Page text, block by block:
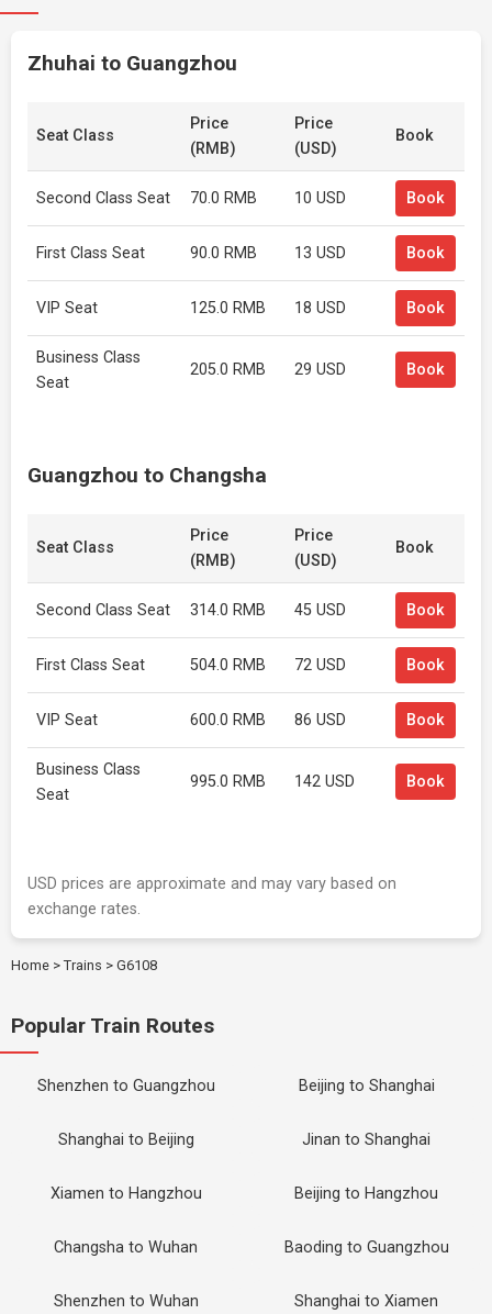
Zhuhai to Guangzhou
Seat Class
Price
(RMB)
Price
(USD)
Book
Second Class Seat 70.0 RMB 10 USD Book
First Class Seat 90.0 RMB 13 USD Book
VIP Seat 125.0 RMB 18 USD Book
Business Class
Seat
205.0 RMB 29 USD Book
Guangzhou to Changsha
Seat Class
Price
(RMB)
Price
(USD)
Book
Second Class Seat 314.0 RMB 45 USD Book
First Class Seat 504.0 RMB 72 USD Book
VIP Seat 600.0 RMB 86 USD Book
Business Class
Seat
995.0 RMB 142 USD Book
USD prices are approximate and may vary based on
exchange rates.
Home > Trains > G6108
Popular Train Routes
Shenzhen to Guangzhou Beijing to Shanghai
Shanghai to Beijing Jinan to Shanghai
Xiamen to Hangzhou Beijing to Hangzhou
Changsha to Wuhan Baoding to Guangzhou
Shenzhen to Wuhan Shanghai to Xiamen